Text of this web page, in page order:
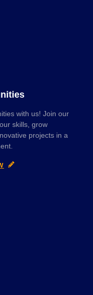
with us! Join our
skills, grow
projects in a